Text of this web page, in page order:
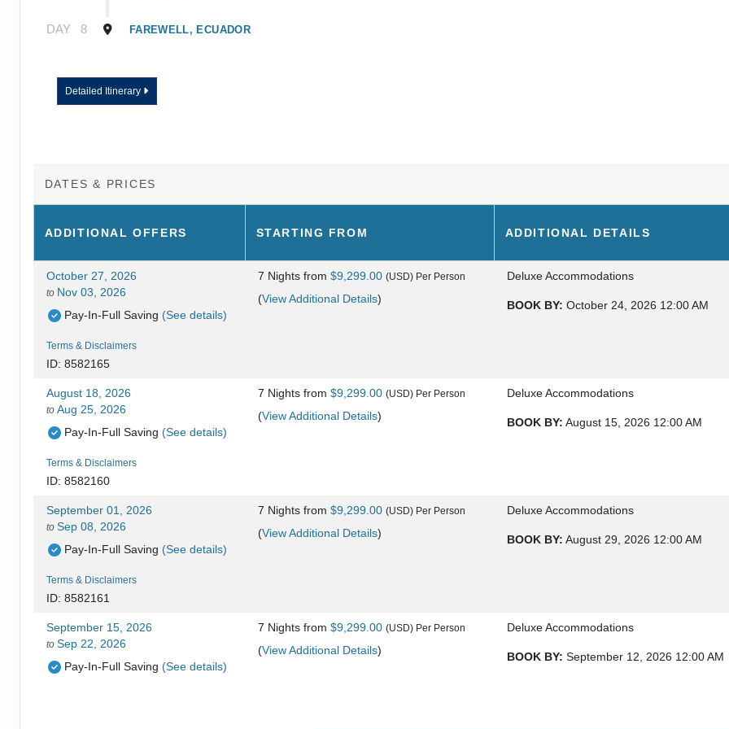
DAY 8 FAREWELL, ECUADOR
Detailed Itinerary
DATES & PRICES
ADDITIONALOFFERS STARTING FROM ADDITIONAL DETAILS
October 27, 2026
to Nov 03, 2026
Pay-In-Full Saving (See details)
Terms & Disclaimers
ID: 8582165
7 Nights from $9,299.00 (USD) Per Person
(View Additional Details)
Deluxe Accommodations
BOOK BY: October 24, 2026 12:00 AM
August 18, 2026
to Aug 25, 2026
Pay-In-Full Saving (See details)
Terms & Disclaimers
ID: 8582160
7 Nights from $9,299.00 (USD) Per Person
(View Additional Details)
Deluxe Accommodations
BOOK BY: August 15, 2026 12:00 AM
September 01, 2026
to Sep 08, 2026
Pay-In-Full Saving (See details)
Terms & Disclaimers
ID: 8582161
7 Nights from $9,299.00 (USD) Per Person
(View Additional Details)
Deluxe Accommodations
BOOK BY: August 29, 2026 12:00 AM
September 15, 2026
to Sep 22, 2026
Pay-In-Full Saving (See details)
7 Nights from $9,299.00 (USD) Per Person
(View Additional Details)
Deluxe Accommodations
BOOK BY: September 12, 2026 12:00 AM